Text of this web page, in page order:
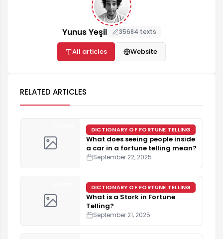
Yunus Yeşil 35684 texts
All articles Website
RELATED ARTICLES
DICTIONARY OF FORTUNE TELLING
What does seeing people inside
a car in a fortune telling mean?
September 22, 2025
DICTIONARY OF FORTUNE TELLING
What is a Stork in Fortune
Telling?
September 21, 2025